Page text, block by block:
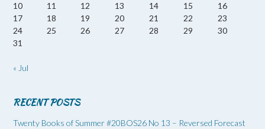
10
11 12 13 14 15
16
17
18 19 20 21 22
23
24
25 26 27 28 29
30
31
« Jul
RECENT POSTS
Twenty Books of Summer #20BOS26 No 13 – Reversed Forecast